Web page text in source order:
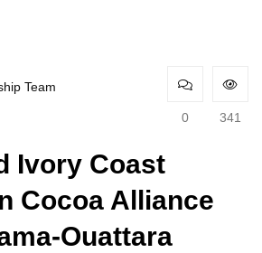
Team
0 341
Ivory Coast
Cocoa Alliance
Ouattara